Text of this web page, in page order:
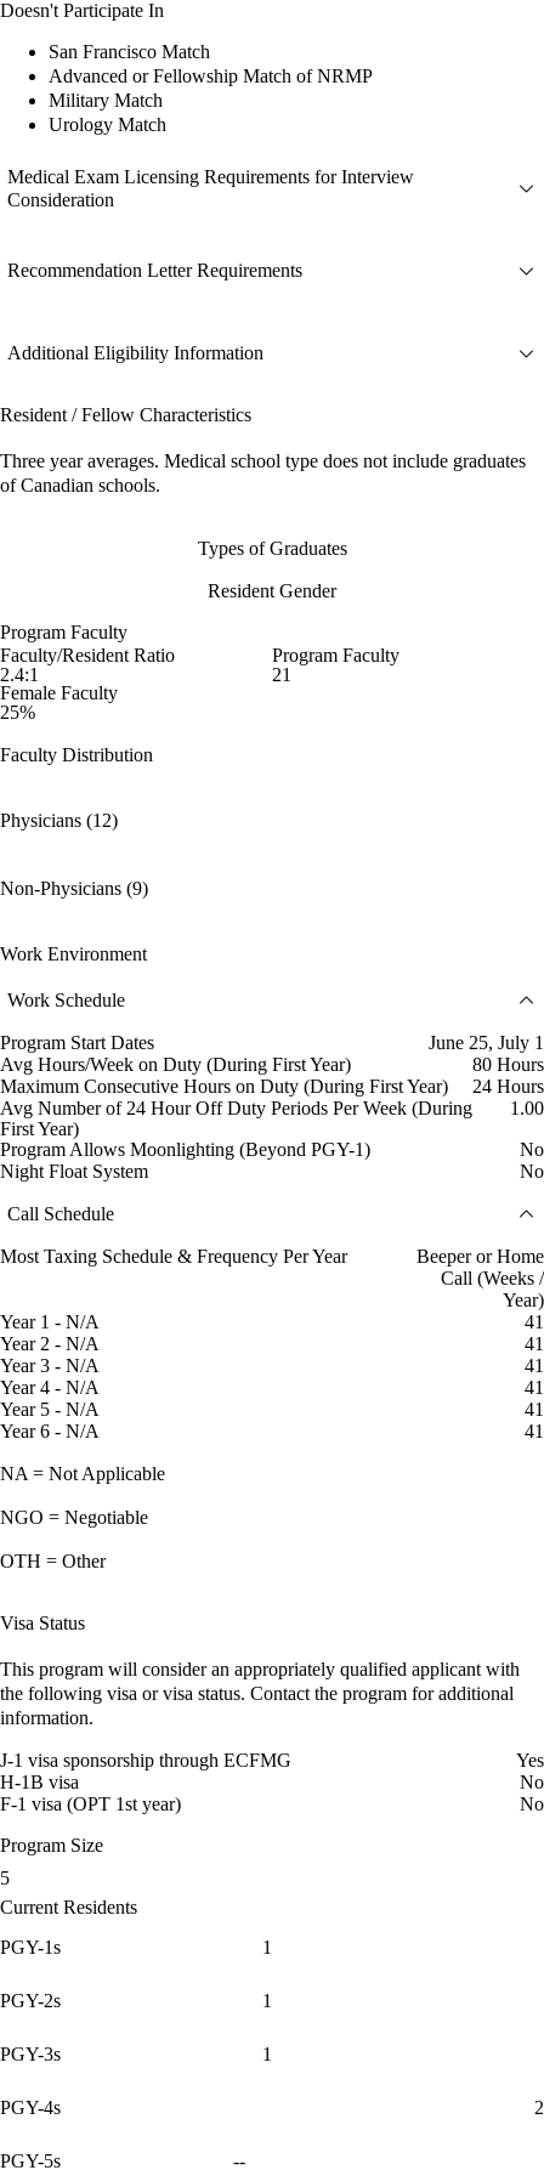
Doesn't Participate In
San Francisco Match
Advanced or Fellowship Match of NRMP
Military Match
Urology Match
Medical Exam Licensing Requirements for Interview
Consideration
Recommendation Letter Requirements
Additional Eligibility Information
Resident / Fellow Characteristics
Three year averages. Medical school type does not include graduates
of Canadian schools.
Types of Graduates
Resident Gender
Program Faculty
Faculty/Resident Ratio
2.4:1
Program Faculty
21
Female Faculty
25%
Faculty Distribution
Physicians (12)
Non-Physicians (9)
Work Environment
Work Schedule
Program Start Dates
June 25, July 1
Avg Hours/Week on Duty (During First Year)
80 Hours
Maximum Consecutive Hours on Duty (During First Year)
24 Hours
Avg Number of 24 Hour Off Duty Periods Per Week (During
First Year)
1.00
Program Allows Moonlighting (Beyond PGY-1)
No
Night Float System
No
Call Schedule
Most Taxing Schedule & Frequency Per Year
Beeper or Home
Call (Weeks /
Year)
Year 1 - N/A
41
Year 2 - N/A
41
Year 3 - N/A
41
Year 4 - N/A
41
Year 5 - N/A
41
Year 6 - N/A
41
NA = Not Applicable
NGO = Negotiable
OTH = Other
Visa Status
This program will consider an appropriately qualified applicant with
the following visa or visa status. Contact the program for additional
information.
J-1 visa sponsorship through ECFMG
Yes
H-1B visa
No
F-1 visa (OPT 1st year)
No
Program Size
5
Current Residents
PGY-1s
1
PGY-2s 1
PGY-3s 1
PGY-4s 2
PGY-5s --